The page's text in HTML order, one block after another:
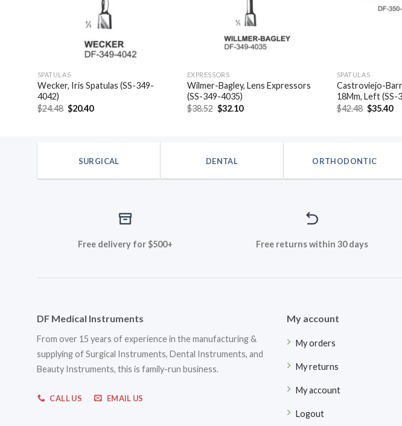
SPATULAS
Wecker, Iris Spatulas (SS-349-
4042)
$24.48 Original
price
$20.40Current
EXPRESSORS
Wilmer-Bagley, Lens Expressors
(SS-349-4035)
$38.52 Original
price
$32.10Current
SPATULAS
Castroviejo-
18Mm, Left (SS-
$42.48 Original
price
$35.40
SURGICAL DENTAL ORTHODONTIC
Free delivery for $500+ Free returns within 30 days
DF Medical Instruments
From over 15 years of experience in the manufacturing &
supplying of Surgical Instruments, Dental Instruments, and
Beauty Instruments, this is family-run business.
CALL US EMAIL US
My account
My orders
My returns
My account
Logout